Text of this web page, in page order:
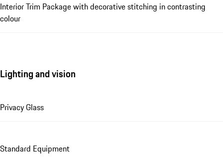
Interior Trim Package with decorative stitching in contrasting
colour
Lighting and vision
Privacy Glass
Standard Equipment